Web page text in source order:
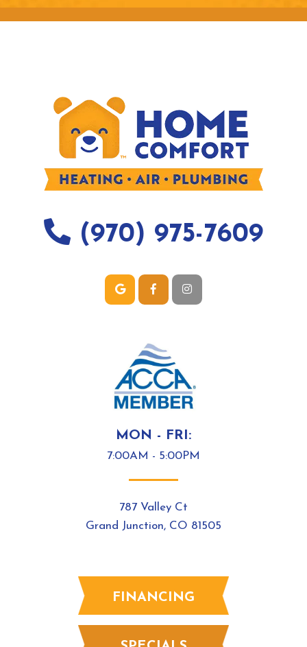
MON - FRI:
7:00AM - 5:00PM
787 Valley Ct
Grand Junction, CO 81505
(970) 975-7609
FINANCING